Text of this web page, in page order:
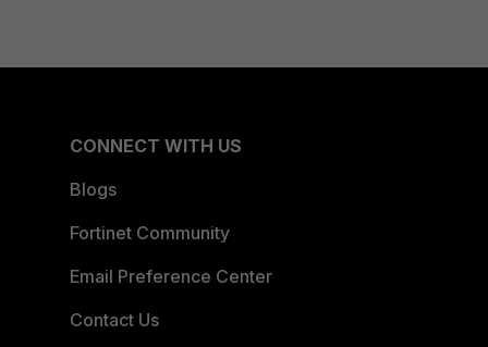
CONNECT WITH US
Blogs
Fortinet Community
Email Preference Center
Contact Us